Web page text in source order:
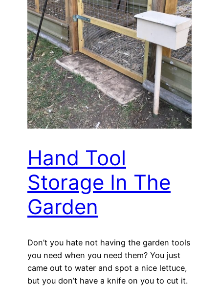
Hand Tool
Storage In The
Garden
Don’t you hate not having the garden tools
you need when you need them? You just
came out to water and spot a nice lettuce,
but you don’t have a knife on you to cut it.